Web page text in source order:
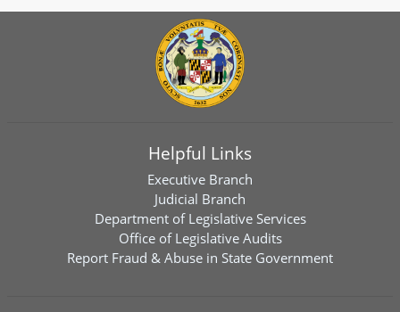
Helpful Links
Executive Branch
Judicial Branch
Department of Legislative Services
Office of Legislative Audits
Report Fraud & Abuse in State Government